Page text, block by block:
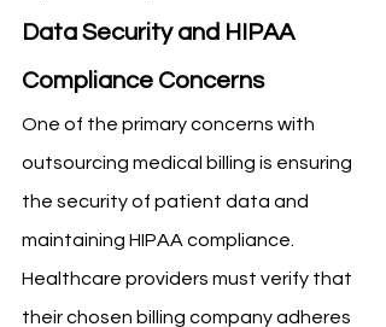
Data Security and HIPAA
Compliance Concerns
One of the primary concerns with
outsourcing medical billing is ensuring
the security of patient data and
maintaining HIPAA compliance.
Healthcare providers must verify that
their chosen billing company adheres